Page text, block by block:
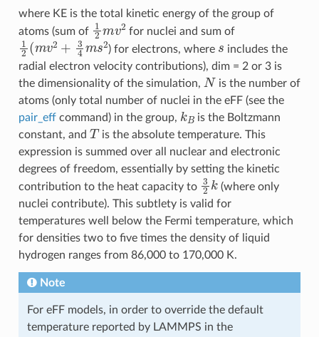
where KE is the total kinetic energy of the group of
atoms (sum of 1 v 2
for nuclei and sum of
1 2 v2 + 34 ms2) for electrons, where
includes the
radial electron velocity contributions), dim = 2 or 3 is
the dimensionality of the simulation, N is the number of
atoms (only total number of nuclei in the eFF (see the
pair_effcommand) in the group, k
is the Boltzmann
constant, and T is the absolute temperature. This
expression is summed over all nuclear and electronic
degrees of freedom, essentially by setting the kinetic
contribution to the heat capacity to 3 2 k(where only
nuclei contribute). This subtlety is valid for
temperatures well below the Fermi temperature, which
for densities two to five times the density of liquid
hydrogen ranges from 86,000 to 170,000 K.
Note
For eFF models, in order to override the default
temperature reported by LAMMPS in the